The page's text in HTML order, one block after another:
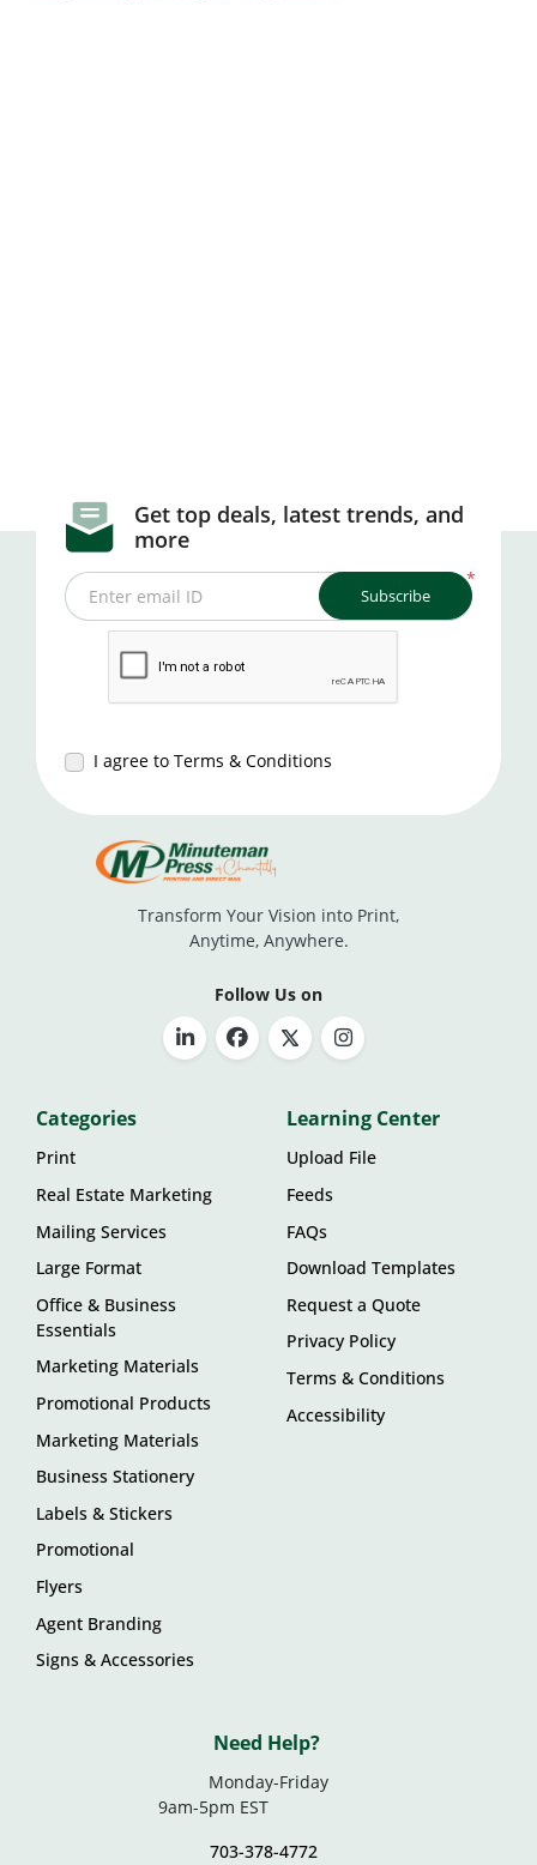
Get top deals, latest trends, and
more
*
Enter email ID
I agree to Terms & Conditions
Subscribe
Transform Your Vision into Print,
Anytime, Anywhere.
Follow Us on
Categories
Print
Real Estate Marketing
Mailing Services
Large Format
Office & Business
Essentials
Marketing Materials
Promotional Products
Marketing Materials
Business Stationery
Labels & Stickers
Promotional
Flyers
Agent Branding
Signs & Accessories
Learning Center
Upload File
Feeds
FAQs
Download Templates
Request a Quote
Privacy Policy
Terms & Conditions
Accessibility
Need Help?
Monday-Friday
9am-5pm EST
703-378-4772